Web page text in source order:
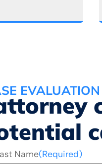
EVALUATION
Name(Required)